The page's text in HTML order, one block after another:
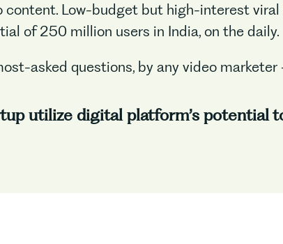
content. Low-budget but high-interest
of 250 million users in India, on the daily.
asked questions, by any video
utilize digital platform’s potential